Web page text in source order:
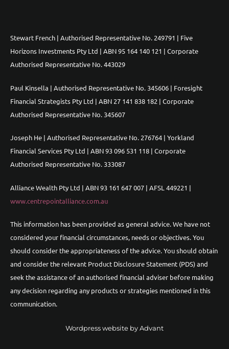
Stewart French | Authorised Representative No. 249791 | Five
Horizons Investments Pty Ltd | ABN 95 164 140 121 | Corporate
Authorised Representative No. 443029
Paul Kinsella | Authorised Representative No. 345606 | Foresight
Financial Strategists Pty Ltd | ABN 27 141 838 182 | Corporate
Authorised Representative No. 345607
Joseph He | Authorised Representative No. 276764 | Yorkland
Financial Services Pty Ltd | ABN 93 096 531 118 | Corporate
Authorised Representative No. 333087
Alliance Wealth Pty Ltd | ABN 93 161 647 007 | AFSL 449221 |
www.centrepointalliance.com.au
This information has been provided as general advice. We have not
considered your financial circumstances, needs or objectives. You
should consider the appropriateness of the advice. You should obtain
and consider the relevant Product Disclosure Statement (PDS) and
seek the assistance of an authorised financial adviser before making
any decision regarding any products or strategies mentioned in this
communication.
Wordpress website by Advant